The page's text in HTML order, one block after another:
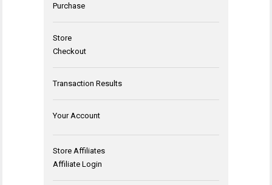
Purchase
Store
Checkout
Transaction Results
Your Account
Store Affiliates
Affiliate Login